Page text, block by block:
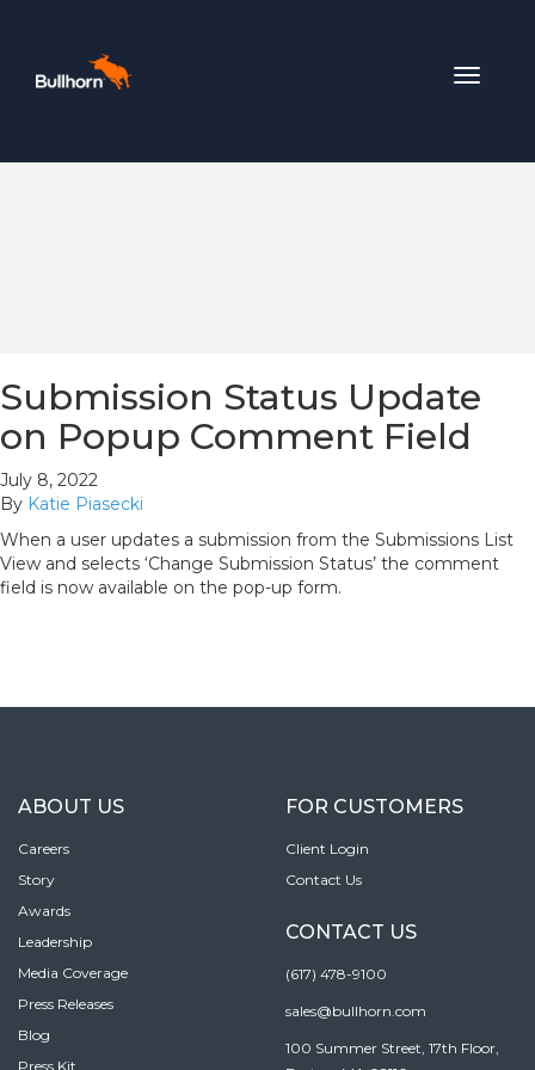
Toggle
Submission Status Update
on Popup Comment Field
July 8, 2022
By Katie Piasecki
When a user updates a submission from the Submissions List
View and selects ‘Change Submission Status’ the comment
field is now available on the pop-up form.
ABOUT US
Careers
Story
Awards
Leadership
Media Coverage
Press Releases
Blog
Press Kit
FOR CUSTOMERS
Client Login
Contact Us
CONTACT US
(617) 478-9100
sales@bullhorn.com
100 Summer Street, 17th Floor,